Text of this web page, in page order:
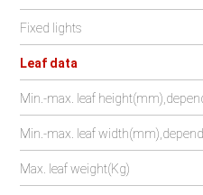
Fixed lights
Leaf data
Min.-max. leaf
Min.-max. leaf
Max. leaf weight(Kg)